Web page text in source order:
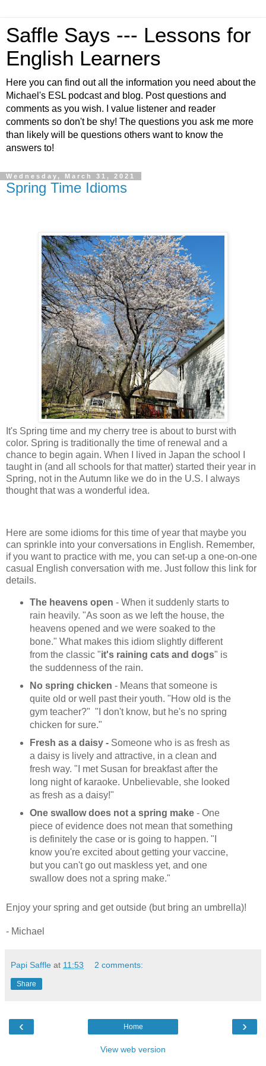
Saffle Says --- Lessons for
English Learners
Here you can find out all the information you need about the
Michael's ESL podcast and blog. Post questions and
comments as you wish. I value listener and reader
comments so don't be shy! The questions you ask me more
than likely will be questions others want to know the
answers to!
Wednesday, March 31, 2021
Spring Time Idioms
It's Spring time and my cherry tree is about to burst with
color. Spring is traditionally the time of renewal and a
chance to begin again. When I lived in Japan the school I
taught in (and all schools for that matter) started their year in
Spring, not in the Autumn like we do in the U.S. I always
thought that was a wonderful idea.
Here are some idioms for this time of year that maybe you
can sprinkle into your conversations in English. Remember,
if you want to practice with me, you can set-up a one-on-one
casual English conversation with me. Just follow this link for
details.
The heavens open - When it suddenly starts to
rain heavily. "As soon as we left the house, the
heavens opened and we were soaked to the
bone." What makes this idiom slightly different
from the classic "it's raining cats and dogs" is
the suddenness of the rain.
No spring chicken - Means that someone is
quite old or well past their youth. "How old is the
gym teacher?" "I don't know, but he's no spring
chicken for sure."
Fresh as a daisy - Someone who is as fresh as
a daisy is lively and attractive, in a clean and
fresh way. "I met Susan for breakfast after the
long night of karaoke. Unbelievable, she looked
as fresh as a daisy!"
One swallow does not a spring make- One
piece of evidence does not mean that something
is definitely the case or is going to happen. "I
know you're excited about getting your vaccine,
but you can't go out maskless yet, and one
swallow does not a spring make."
Enjoy your spring and get outside (but bring an umbrella)!
- Michael
Papi Saffle at 11:53 2 comments:
Share
‹ ›
Home
View web version